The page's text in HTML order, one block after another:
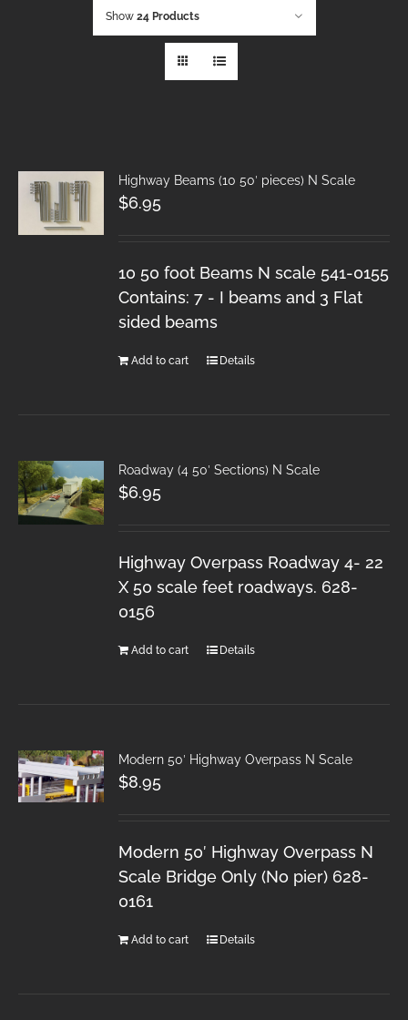
Show 24 Products
Highway Beams (10 50′ pieces) N Scale
$6.95
10 50 foot Beams N scale 541-0155
Contains: 7 - I beams and 3 Flat
sided beams
Add to cart Details
Roadway (4 50′ Sections) N Scale
$6.95
Highway Overpass Roadway 4- 22
X 50 scale feet roadways. 628-
0156
Add to cart Details
Modern 50′ Highway Overpass N Scale
$8.95
Modern 50′ Highway Overpass N
Scale Bridge Only (No pier) 628-
0161
Add to cart Details